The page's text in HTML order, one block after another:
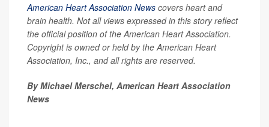
American Heart Association News covers heart and
brain health. Not all views expressed in this story reflect
the official position of the American Heart Association.
Copyright is owned or held by the American Heart
Association, Inc., and all rights are reserved.
By Michael Merschel, American Heart Association
News